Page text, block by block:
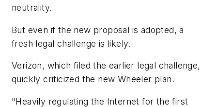
neutrality.
But even if the new proposal is adopted, a
fresh legal challenge is likely.
Verizon, which filed the earlier legal challenge,
quickly criticized the new Wheeler plan.
"Heavily regulating the Internet for the first